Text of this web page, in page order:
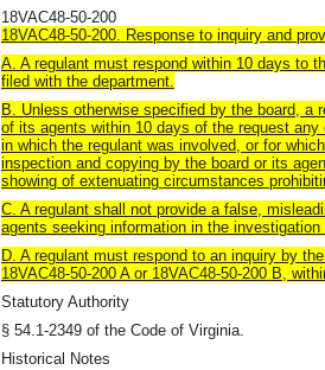
18VAC48-50-200
18VAC48-50-200. Response to inquiry and
A. A regulant must respond within 10 days to
filed with the department.
B. Unless otherwise specified by the board, a
of its agents within 10 days of the request
in which the regulant was involved, or for
inspection and copying by the board or its
showing of extenuating circumstances
C. A regulant shall not provide a false,
agents seeking information in the
D. A regulant must respond to an inquiry by
18VAC48-50-200 A or 18VAC48-50-200 B,
Statutory Authority
§ 54.1-2349 of the Code of Virginia.
Historical Notes